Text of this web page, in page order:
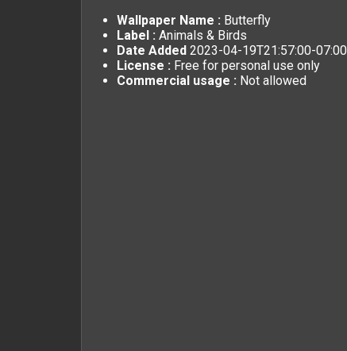
Wallpaper Name : Butterfly
Label : Animals & Birds
Date Added 2023-04-19T21:57:00-07:00
License : Free for personal use only
Commercial usage : Not allowed